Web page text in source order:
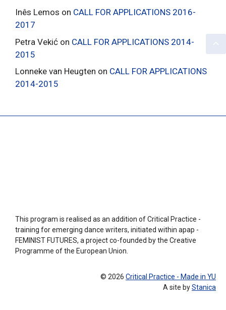
Inês Lemos on CALL FOR APPLICATIONS 2016-
2017
Petra Vekić on CALL FOR APPLICATIONS 2014-
2015
Lonneke van Heugten on CALL FOR APPLICATIONS
2014-2015
This program is realised as an addition of Critical Practice -
training for emerging dance writers, initiated within apap -
FEMINIST FUTURES, a project co-founded by the Creative
Programme of the European Union.
© 2026 Critical Practice - Made in YU
A site byStanica